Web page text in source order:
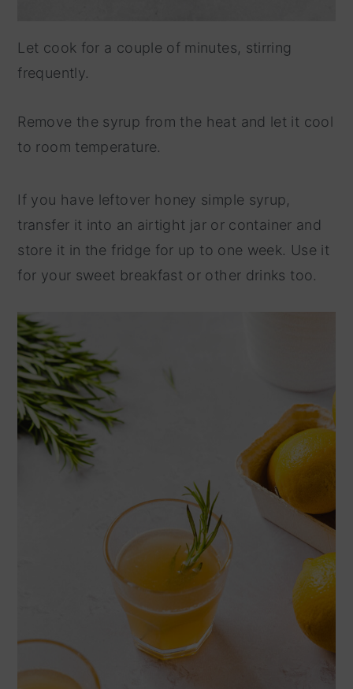
Let cook for a couple of minutes, stirring
frequently.
Remove the syrup from the heat and let it cool
to room temperature.
If you have leftover honey simple syrup,
transfer it into an airtight jar or container and
store it in the fridge for up to one week. Use it
for your sweet breakfast or other drinks too.